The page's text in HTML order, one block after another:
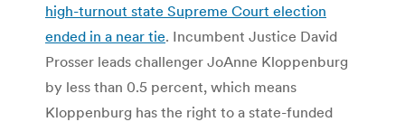
high-turnout state Supreme Court election
ended in a near tie. Incumbent Justice David
Prosser leads challenger JoAnne Kloppenburg
by less than 0.5 percent, which means
Kloppenburg has the right to a state-funded